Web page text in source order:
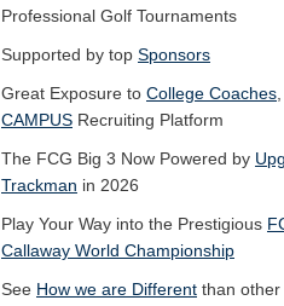
Professional Golf Tournaments
Supported by top Sponsors
Great Exposure to College Coaches
CAMPUS Recruiting Platform
The FCG Big 3 Now Powered by
Trackman in 2026
Play Your Way into the Prestigious
Callaway World Championship
See How we are Different than other